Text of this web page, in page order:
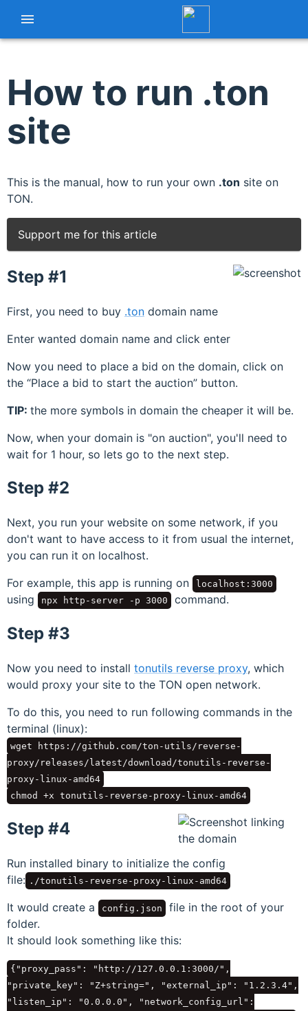
How to run .ton
site
This is the manual, how to run your own .ton site on
TON.
Support me for this article
Step #1
First, you need to buy .ton domain name
Enter wanted domain name and click enter
Now you need to place a bid on the domain, click on
the Place a bid to start the auction button.
TIP: the more symbols in domain the cheaper it will be.
Now, when your domain is "on auction", you'll need to
wait for 1 hour, so lets go to the next step.
Step #2
Next, you run your website on some network, if you
don't want to have access to it from usual the internet,
you can run it on localhost.
For example, this app is running on
localhost:3000
using npx http-server -p 3000 command.
Step #3
Now you need to install tonutils reverse proxy, which
would proxy your site to the TON open network.
To do this, you need to run following commands in the
terminal (linux):
wget https://github.com/ton-utils/reverse-
proxy/releases/latest/download/tonutils-reverse-
proxy-linux-amd64
chmod +x tonutils-reverse-proxy-linux-amd64
Step #4
Run installed binary to initialize the config
file: ./tonutils-reverse-proxy-linux-amd64
It would create a config.json
file in the root of your
folder.
It should look something like this:
{ "proxy_pass": "http://127.0.0.1:3000/",
"private_key": "Z+string=", "external_ip": "1.2.3.4",
"listen_ip": "0.0.0.0", "network_config_url":